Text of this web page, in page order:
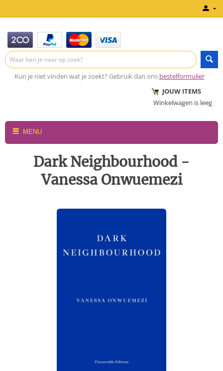
Kun je niet vinden wat je zoekt? Gebruik dan ons bestelformulier
JOUW ITEMS
Winkelwagen is leeg
MENU
Dark Neighbourhood -
Vanessa Onwuemezi